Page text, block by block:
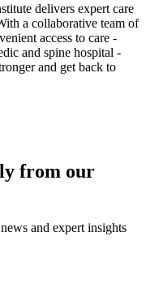
delivers expert care
a collaborative team of
access to care -
and spine hospital -
and get back to
from our
and expert insights